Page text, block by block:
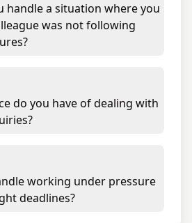
handle a situation where you
was not following
do you have of dealing with
working under pressure
deadlines?